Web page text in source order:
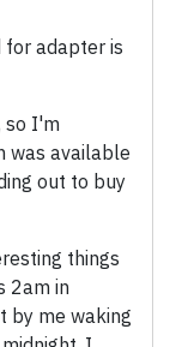
adapter is
so I'm
was available
out to buy
things
2am in
by me waking